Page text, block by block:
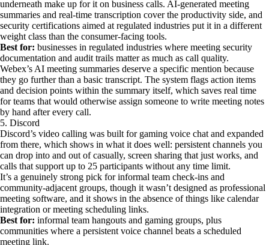
underneath make up for it on business calls. AI-generated meeting
summaries and real-time transcription cover the productivity side, and
security certifications aimed at regulated industries put it in a different
weight class than the consumer-facing tools.
Best for: businesses in regulated industries where meeting security
documentation and audit trails matter as much as call quality.
Webex’s AI meeting summaries deserve a specific mention because
they go further than a basic transcript. The system flags action items
and decision points within the summary itself, which saves real time
for teams that would otherwise assign someone to write meeting notes
by hand after every call.
5. Discord
Discord’s video calling was built for gaming voice chat and expanded
from there, which shows in what it does well: persistent channels you
can drop into and out of casually, screen sharing that just works, and
calls that support up to 25 participants without any time limit.
It’s a genuinely strong pick for informal team check-ins and
community-adjacent groups, though it wasn’t designed as professional
meeting software, and it shows in the absence of things like calendar
integration or meeting scheduling links.
Best for: informal team hangouts and gaming groups, plus
communities where a persistent voice channel beats a scheduled
meeting link.